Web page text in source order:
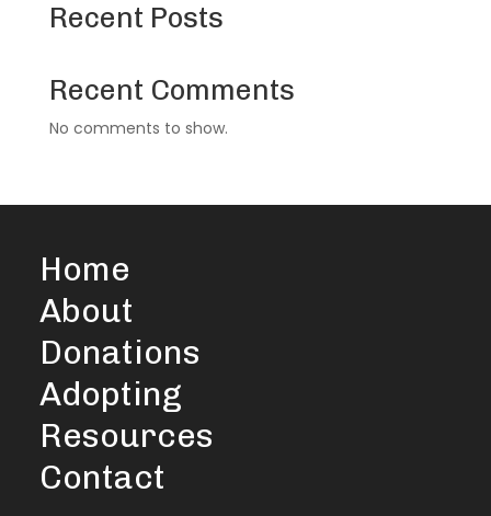
Recent Posts
Recent Comments
No comments to show.
Home
About
Donations
Adopting
Resources
Contact